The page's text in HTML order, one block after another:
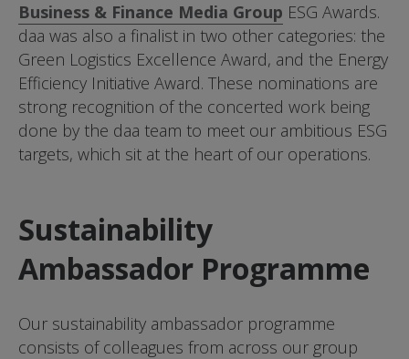
Business & Finance Media Group ESG Awards.
daa was also a finalist in two other categories: the
Green Logistics Excellence Award, and the Energy
Efficiency Initiative Award. These nominations are
strong recognition of the concerted work being
done by the daa team to meet our ambitious ESG
targets, which sit at the heart of our operations.
Sustainability
Ambassador Programme
Our sustainability ambassador programme
consists of colleagues from across our group